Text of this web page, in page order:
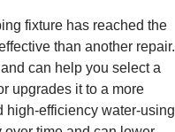
fixture has reached the
than another repair.
can help you select a
upgrades it to a more
high-efficiency water-using